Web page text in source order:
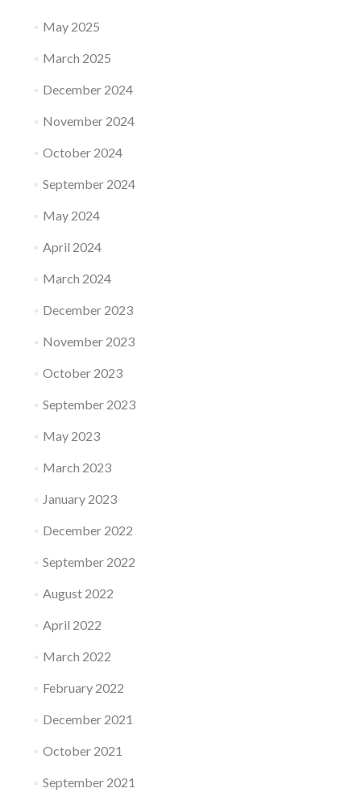
May 2025
March 2025
December 2024
November 2024
October 2024
September 2024
May 2024
April 2024
March 2024
December 2023
November 2023
October 2023
September 2023
May 2023
March 2023
January 2023
December 2022
September 2022
August 2022
April 2022
March 2022
February 2022
December 2021
October 2021
September 2021